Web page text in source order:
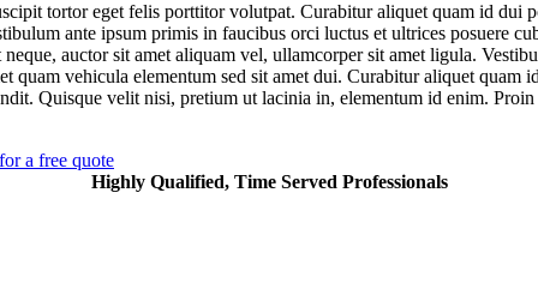
tortor eget felis porttitor volutpat. Curabitur aliquet quam id dui
ante ipsum primis in faucibus orci luctus et ultrices posuere
auctor sit amet aliquam vel, ullamcorper sit amet ligula.
quam vehicula elementum sed sit amet dui. Curabitur aliquet quam
Quisque velit nisi, pretium ut lacinia in, elementum id enim. Proin
a free quote
Highly Qualified, Time Served Professionals